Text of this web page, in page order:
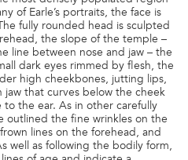
of Earle’s portraits, the face is
fully rounded head is sculpted
the slope of the temple –
line between nose and jaw – the
dark eyes rimmed by flesh, the
high cheekbones, jutting lips,
jaw that curves below the cheek
the ear. As in other carefully
outlined the fine wrinkles on the
lines on the forehead, and
well as following the bodily form,